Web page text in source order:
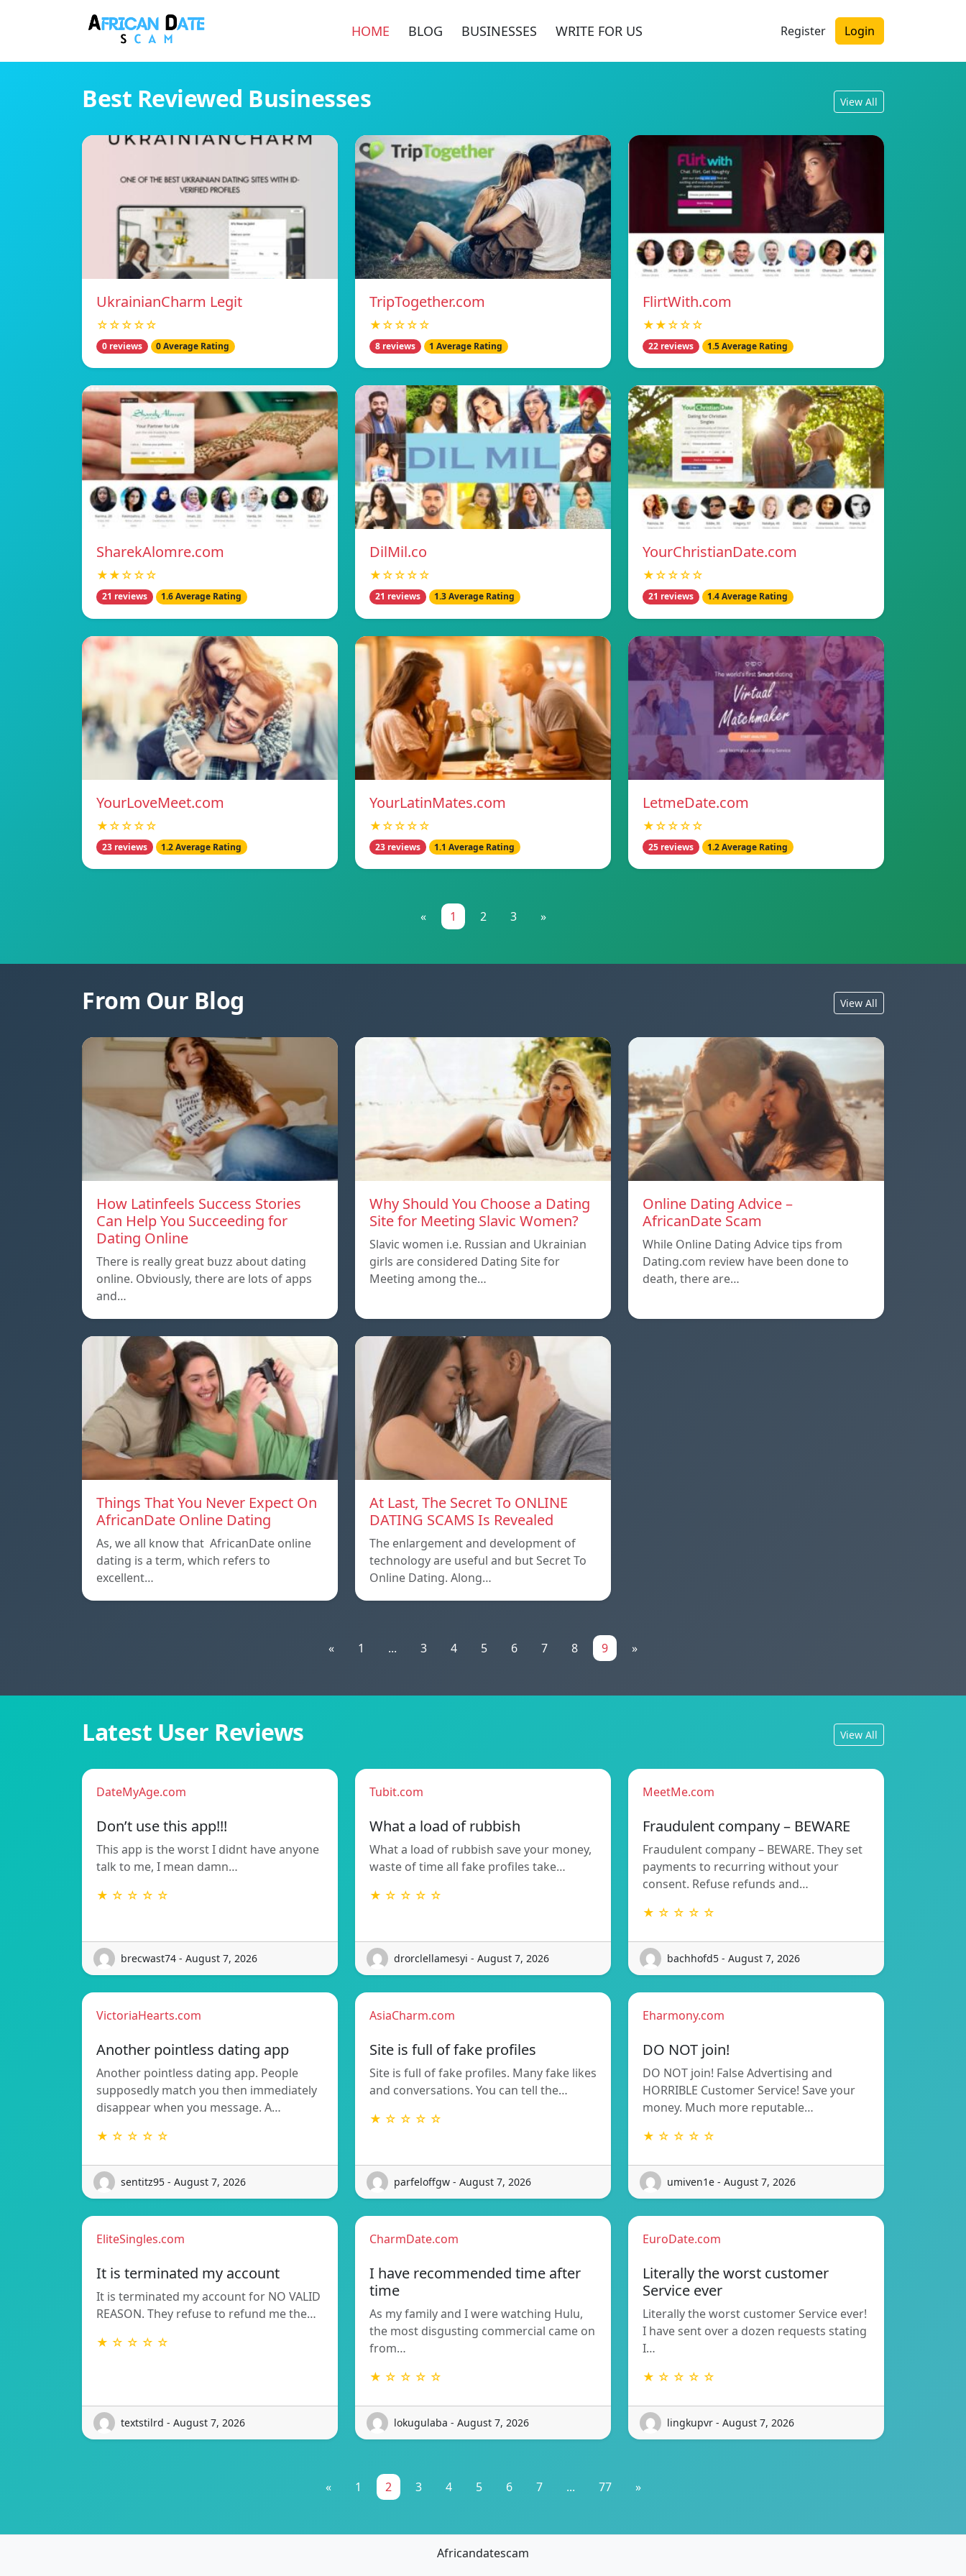
HOME BLOG BUSINESSES WRITE FOR US Register Login
Best Reviewed Businesses View All
UkrainianCharm Legit
☆☆☆☆☆
0 reviews 0 Average Rating
TripTogether.com
★☆☆☆☆
8 reviews 1 Average Rating
FlirtWith.com
★★☆☆☆
22 reviews 1.5 Average Rating
SharekAlomre.com
★★☆☆☆
21 reviews 1.6 Average Rating
DilMil.co
★☆☆☆☆
21 reviews 1.3 Average Rating
YourChristianDate.com
★☆☆☆☆
21 reviews 1.4 Average Rating
YourLoveMeet.com
★☆☆☆☆
23 reviews 1.2 Average Rating
YourLatinMates.com
★☆☆☆☆
23 reviews 1.1 Average Rating
LetmeDate.com
★☆☆☆☆
25 reviews 1.2 Average Rating
« 1 2 3 »
From Our Blog View All
How Latinfeels Success Stories
Can Help You Succeeding for
Dating Online
There is really great buzz about dating
online. Obviously, there are lots of apps
and…
Why Should You Choose a Dating
Site for Meeting Slavic Women?
Slavic women i.e. Russian and Ukrainian
girls are considered Dating Site for
Meeting among the…
Online Dating Advice –
AfricanDate Scam
While Online Dating Advice tips from
Dating.com review have been done to
death, there are…
Things That You Never Expect On
AfricanDate Online Dating
As, we all know that AfricanDate online
dating is a term, which refers to
excellent…
At Last, The Secret To ONLINE
DATING SCAMS Is Revealed
The enlargement and development of
technology are useful and but Secret To
Online Dating. Along…
« 1 ... 3 4 5 6 7 8 9 »
Latest User Reviews View All
DateMyAge.com
Don’t use this app!!!
This app is the worst I didnt have anyone
talk to me, I mean damn…
★ ☆ ☆ ☆ ☆
brecwast74 - August 7, 2026
Tubit.com
What a load of rubbish
What a load of rubbish save your money,
waste of time all fake profiles take…
★ ☆ ☆ ☆ ☆
drorclellamesyi - August 7, 2026
MeetMe.com
Fraudulent company – BEWARE
Fraudulent company – BEWARE. They set
payments to recurring without your
consent. Refuse refunds and…
★ ☆ ☆ ☆ ☆
bachhofd5 - August 7, 2026
VictoriaHearts.com
Another pointless dating app
Another pointless dating app. People
supposedly match you then immediately
disappear when you message. A…
★ ☆ ☆ ☆ ☆
sentitz95 - August 7, 2026
AsiaCharm.com
Site is full of fake profiles
Site is full of fake profiles. Many fake likes
and conversations. You can tell the…
★ ☆ ☆ ☆ ☆
parfeloffgw - August 7, 2026
Eharmony.com
DO NOT join!
DO NOT join! False Advertising and
HORRIBLE Customer Service! Save your
money. Much more reputable…
★ ☆ ☆ ☆ ☆
umiven1e - August 7, 2026
EliteSingles.com
It is terminated my account
It is terminated my account for NO VALID
REASON. They refuse to refund me the…
★ ☆ ☆ ☆ ☆
textstilrd - August 7, 2026
CharmDate.com
I have recommended time after
time
As my family and I were watching Hulu,
the most disgusting commercial came on
from…
★ ☆ ☆ ☆ ☆
lokugulaba - August 7, 2026
EuroDate.com
Literally the worst customer
Service ever
Literally the worst customer Service ever!
I have sent over a dozen requests stating
I…
★ ☆ ☆ ☆ ☆
lingkupvr - August 7, 2026
« 1 2 3 4 5 6 7 ... 77 »
Africandatescam